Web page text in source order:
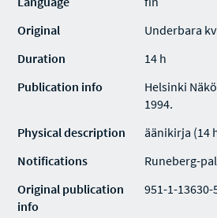
Original
Underbara
Duration
14 h
Publication info
Helsinki
1994.
Physical description
äänikirja (14
Notifications
Runeberg-
Original publication
info
951-1-13630-